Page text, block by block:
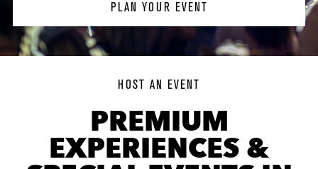
PLAN YOUR EVENT
HOST AN EVENT
PREMIUM
EXPERIENCES &